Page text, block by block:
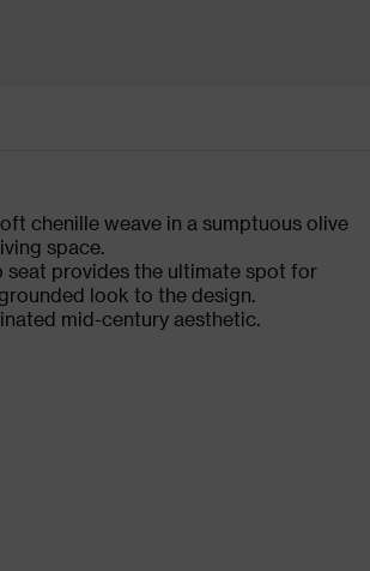
chenille weave in a sumptuous olive
space.
seat provides the ultimate spot for
look to the design.
mid-century aesthetic.